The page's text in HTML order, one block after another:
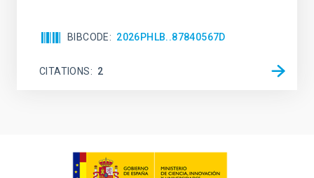
BIBCODE 2026PHLB..87840567D
CITATIONS 2